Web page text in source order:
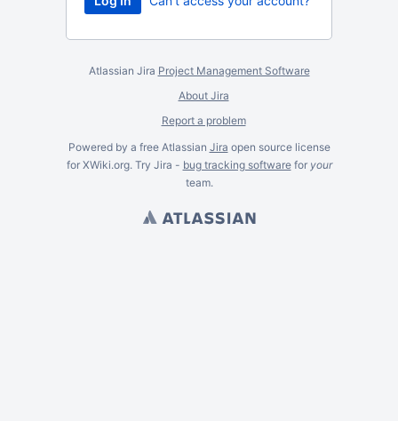
Atlassian Jira Project Management Software
About Jira
Report a problem
Powered by a free Atlassian Jira open source license
for XWiki.org. Try Jira - bug tracking softwarefor your
team.